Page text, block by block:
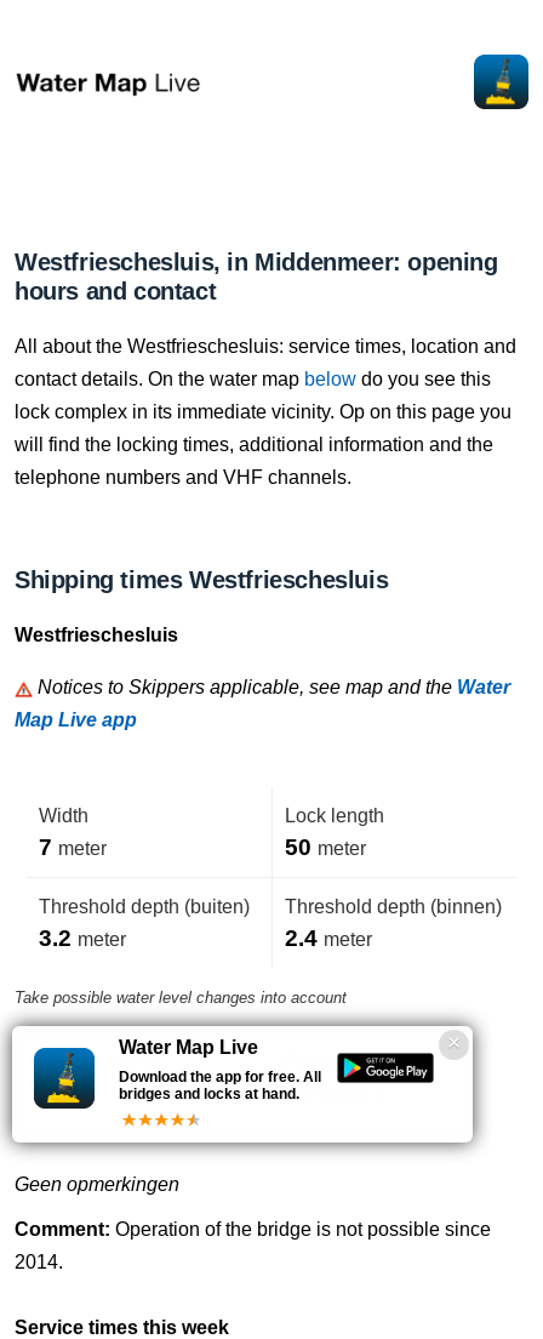
Westfrieschesluis, in Middenmeer: opening
hours and contact
All about the Westfrieschesluis: service times, location and
contact details. On the water map below do you see this
lock complex in its immediate vicinity. Op on this page you
will find the locking times, additional information and the
telephone numbers and VHF channels.
Shipping times Westfrieschesluis
Westfrieschesluis
Notices to Skippers applicable, see map and the Water
Map Live app
Width
7 meter
Lock length
50 meter
Threshold depth (buiten)
3.2 meter
Threshold depth (binnen)
2.4 meter
Take possible water level changes into account
VHF-Channel
20
Phone number
0881110435
Geen opmerkingen
Comment: Operation of the bridge is not possible since
2014.
Service times this week
Water Map Live
Download the app for free. All
bridges and locks at hand.